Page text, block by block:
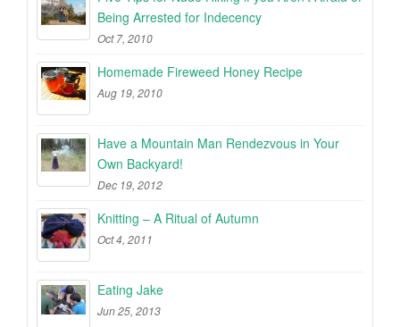
Being Arrested for Indecency
Oct 7, 2010
Homemade Fireweed Honey Recipe
Aug 19, 2010
Have a Mountain Man Rendezvous in Your
Own Backyard!
Dec 19, 2012
Knitting – A Ritual of Autumn
Oct 4, 2011
Eating Jake
Jun 25, 2013